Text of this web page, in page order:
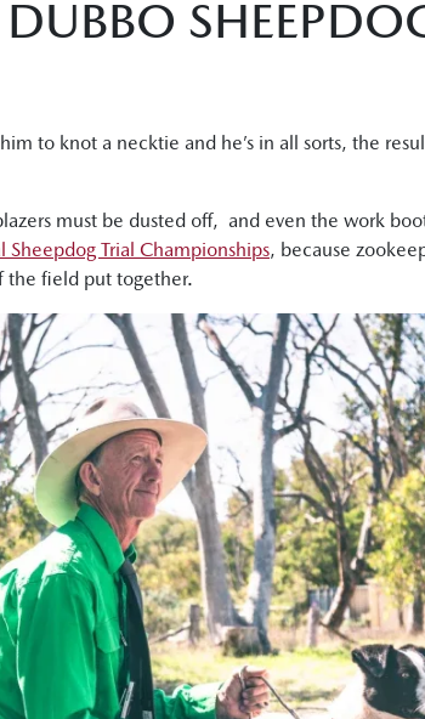
to knot a necktie and he’s in all sorts, the
must be dusted off, and even the work
Sheepdog Trial Championships, because
the field put together.